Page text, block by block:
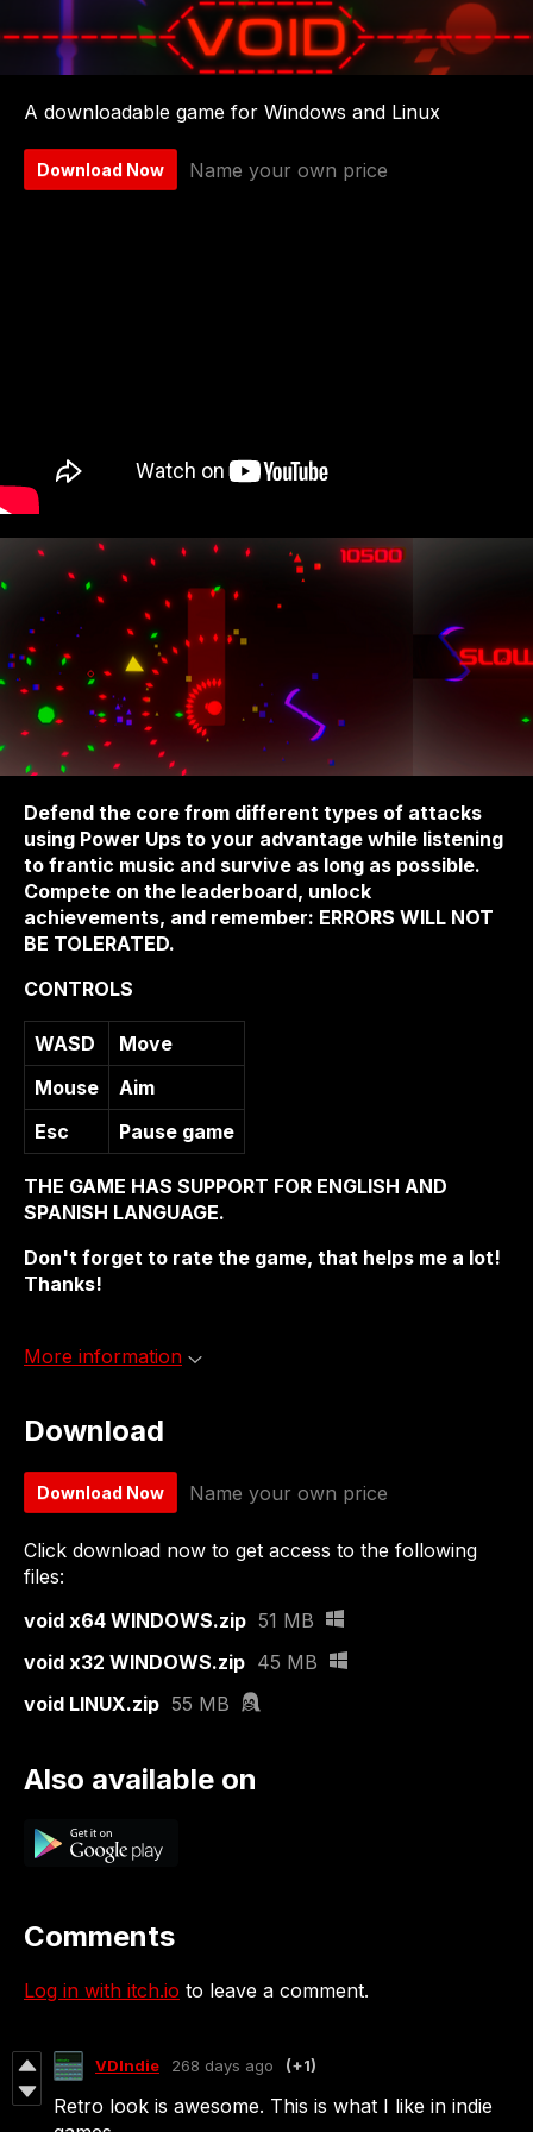
A downloadable game for Windows and Linux
Download Now Name your own price
Defend the core from different types of attacks
using Power Ups to your advantage while listening
to frantic music and survive as long as possible.
Compete on the leaderboard, unlock
achievements, and remember: ERRORS WILL NOT
BE TOLERATED.
CONTROLS
WASD
Move
Mouse
Aim
Esc
Pause game
THE GAME HAS SUPPORT FOR ENGLISH AND
SPANISH LANGUAGE.
Don't forget to rate the game, that helps me a lot!
Thanks!
More information
Download
Download Now Name your own price
Click download now to get access to the following
files:
void x64 WINDOWS.zip 51 MB
void x32 WINDOWS.zip 45 MB
void LINUX.zip 55 MB
Also available on
Comments
Log in with itch.io to leave a comment.
VDIndie 268 days ago (+1)
Retro look is awesome. This is what I like in indie